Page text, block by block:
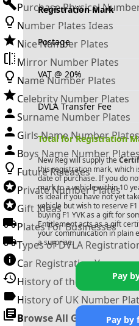
Purchase Physical
Number Plates Ideas
Nice Number Plates
Mirror Number Plates
Name Number Plates
Celebrity Number Plates
Surname Number Plates
Girls Name Number Plates
Boys Name Number
Future Releases
Private Number Plates
Gift Ideas
Plates For Businesses
Types of DVLA
Car Registration Years
History of the Motor
History of UK Number
Browse All Guides »
Registration Mark
Postage
VAT @ 20%
DVLA Transfer Fee
Total for Registration
New Reg will supply the
this registration mark, which
date of purchase. If you do
mark to a vehicle within 10
is ideal if you have not yet
vehicle but wish to reserve
buying F1 YVKas a gift for
Entitlement acts as a gift
your communication in plain
a surprise.
Pay
Pay by